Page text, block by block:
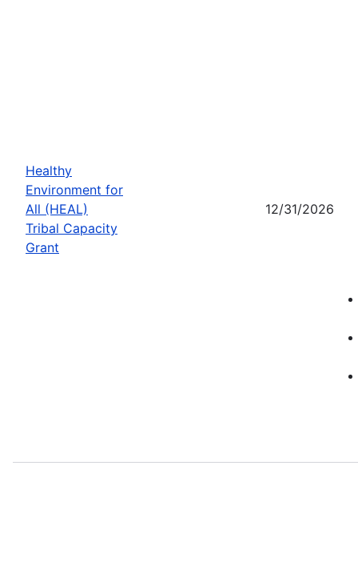
Healthy
Environment for
All (HEAL)
Tribal Capacity
Grant
12/31/2026